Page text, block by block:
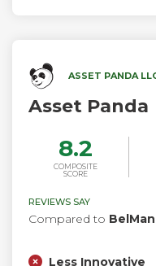
ASSET PANDA
Asset Panda
8.2
COMPOSITE
SCORE
REVIEWS SAY
Compared to
Less Innovative